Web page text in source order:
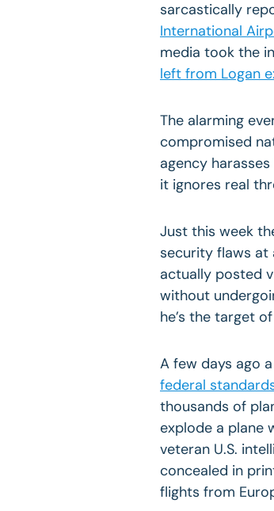
sarcastically
International
media took the
left from Logan
The alarming
compromised
agency
it ignores real
Just this week
security flaws at
actually posted
without
he’s the target
A few days ago
federal
thousands of
explode a plane
veteran U.S.
concealed in
flights from